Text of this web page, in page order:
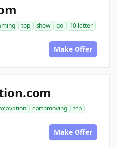
top show go
10-letter
Make Offer
earthmoving
top
Make Offer